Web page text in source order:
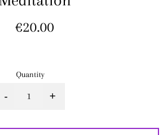
Regular
€20.00
Quantity
- +